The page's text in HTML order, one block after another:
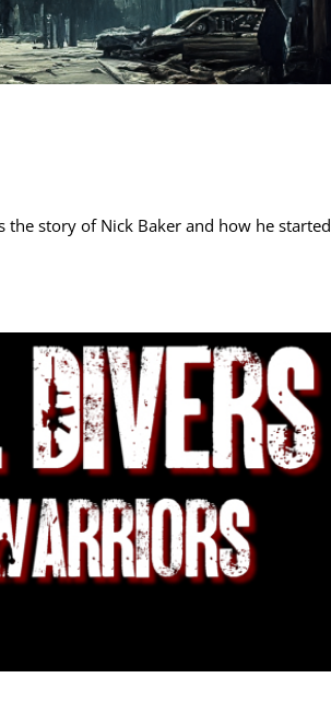
the story of Nick Baker and how he started